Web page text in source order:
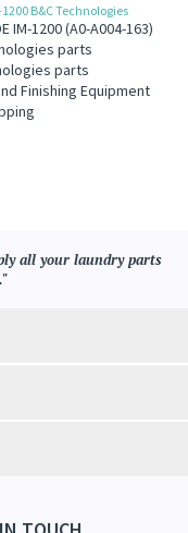
B&C Technologies
IM-1200 (A0-A004-163)
parts
parts
Finishing Equipment
all your laundry parts